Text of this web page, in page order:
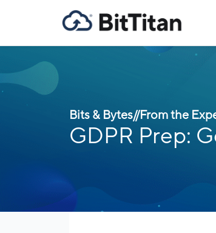
Bits & Bytes//From the
GDPR Prep: